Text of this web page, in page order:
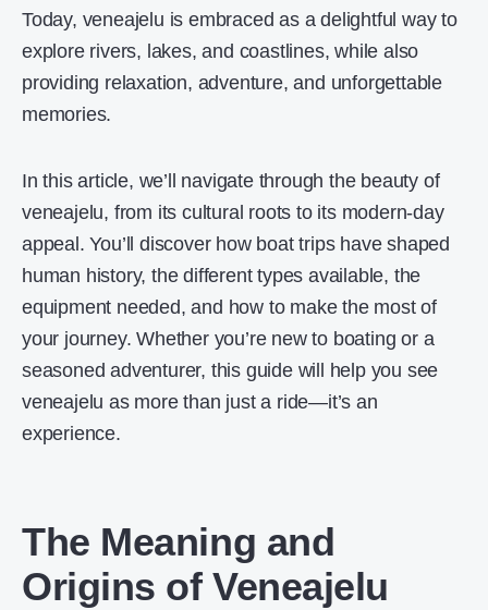
Today, veneajelu is embraced as a delightful way to
explore rivers, lakes, and coastlines, while also
providing relaxation, adventure, and unforgettable
memories.
In this article, we’ll navigate through the beauty of
veneajelu, from its cultural roots to its modern-day
appeal. You’ll discover how boat trips have shaped
human history, the different types available, the
equipment needed, and how to make the most of
your journey. Whether you’re new to boating or a
seasoned adventurer, this guide will help you see
veneajelu as more than just a ride—it’s an
experience.
The Meaning and
Origins of Veneajelu